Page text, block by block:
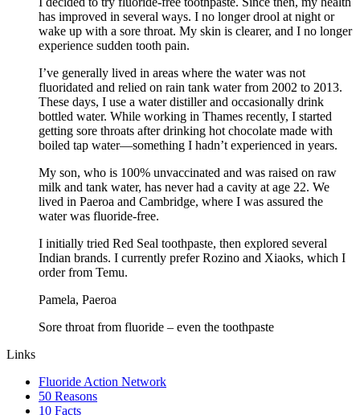
has improved in several ways. I no longer drool at night or
wake up with a sore throat. My skin is clearer, and I no longer
experience sudden tooth pain.
I’ve generally lived in areas where the water was not
fluoridated and relied on rain tank water from 2002 to 2013.
These days, I use a water distiller and occasionally drink
bottled water. While working in Thames recently, I started
getting sore throats after drinking hot chocolate made with
boiled tap water—something I hadn’t experienced in years.
My son, who is 100% unvaccinated and was raised on raw
milk and tank water, has never had a cavity at age 22. We
lived in Paeroa and Cambridge, where I was assured the
water was fluoride-free.
I initially tried Red Seal toothpaste, then explored several
Indian brands. I currently prefer Rozino and Xiaoks, which I
order from Temu.
Pamela, Paeroa
Sore throat from fluoride – even the toothpaste
Links
Fluoride Action Network
50 Reasons
10 Facts